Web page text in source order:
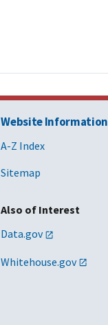
Website Information
A-Z Index
Sitemap
Also of Interest
Data.gov
Whitehouse.gov